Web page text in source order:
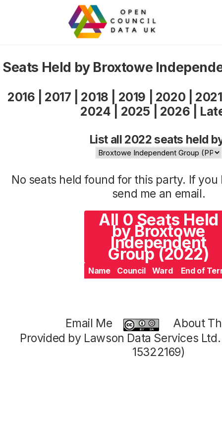
Seats Held by Broxtowe
2016 2017 2018 2019 2020
2021
2024
2025 2026
List all 2022 seats held
No seats held found for this party. If
send me an email.
All 0 Seats Held
by Broxtowe
Independent
Group (2022)
Name Council Ward End of
Email Me
About
Provided by Lawson Data Services
15322169)